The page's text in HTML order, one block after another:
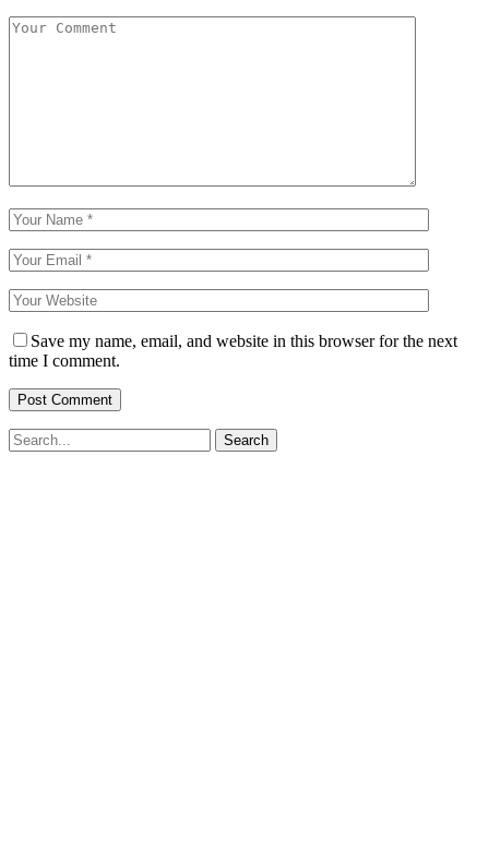
Save my name, email, and website in this browser for the next
time I comment.